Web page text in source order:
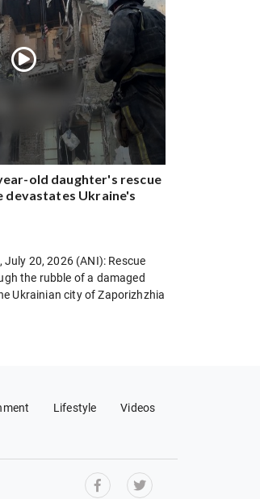
old daughter's rescue
devastates Ukraine's
20, 2026 (ANI): Rescue
the rubble of a damaged
Ukrainian city of Zaporizhzhia
Lifestyle Videos